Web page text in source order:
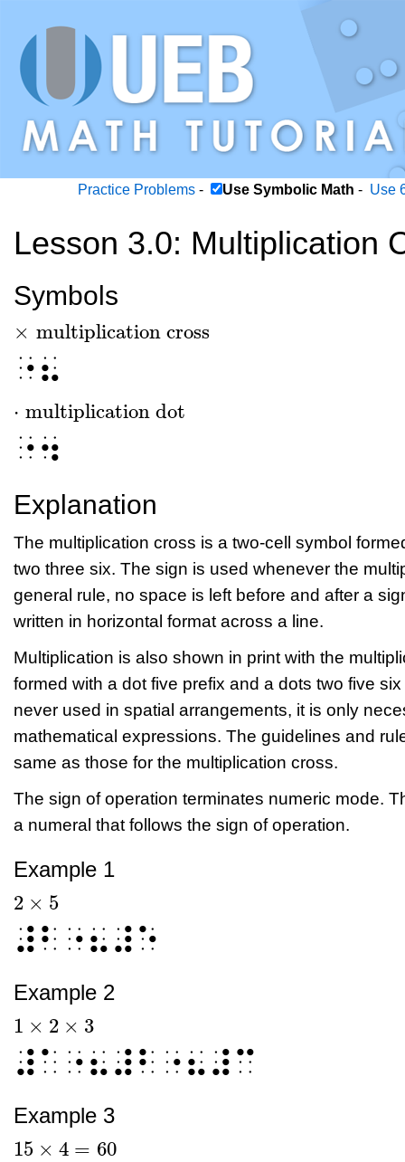
Practice Problems- Use Symbolic Math - Use
Lesson 3.0: Multiplication
Symbols
× multiplication cross
×multiplication cross
⠐⠦
⋅ multiplication dot
⋅ multiplication dot
⠐⠲
Explanation
The multiplication cross is a two-cell symbol
two three six. The sign is used whenever the
general rule, no space is left before and after a
written in horizontal format across a line.
Multiplication is also shown in print with the
formed with a dot five prefix and a dots two five
never used in spatial arrangements, it is only
mathematical expressions. The guidelines and
same as those for the multiplication cross.
The sign of operation terminates numeric mode.
a numeral that follows the sign of operation.
Example 1
2 × 5
2 ×5
⠼⠃⠐⠦⠼⠑
Example 2
1 × 2 × 3
1 ×2 ×3
⠼⠁⠐⠦⠼⠃⠐⠦⠼⠉
Example 3
15 × 4 = 60
15 ×4 =60